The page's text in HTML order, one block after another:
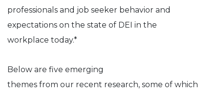
professionals and job seeker behavior and
expectations on the state of DEI in the
workplace today.*
Below are five emerging
themes from our recent research, some of which